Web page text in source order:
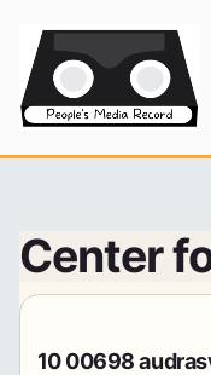
content
Center
10 00698